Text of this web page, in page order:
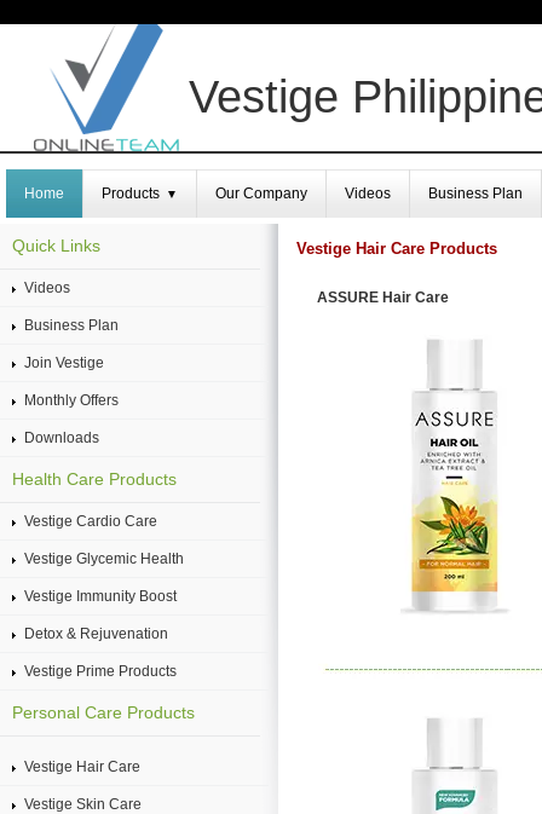
Vestige
Home Products ▼ Our Company Videos Business Plan
Vestige Hair Care Products
ASSURE Hair Care
Quick Links
Videos
Business Plan
Join Vestige
Monthly Offers
Downloads
Health Care Products
Vestige Cardio Care
Vestige Glycemic Health
Vestige Immunity Boost
Detox & Rejuvenation
Vestige Prime Products
Personal Care Products
Vestige Hair Care
Vestige Skin Care